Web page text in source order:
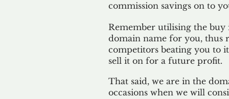
commission savings on to
Remember utilising the buy
domain name for you, thus
competitors beating you to
sell it on for a future profit.
That said, we are in the
occasions when we will